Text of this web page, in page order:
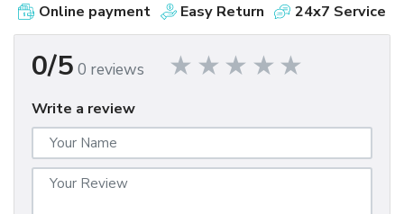
Online payment Easy Return 24x7 Service
0/5 0 reviews
Write a review